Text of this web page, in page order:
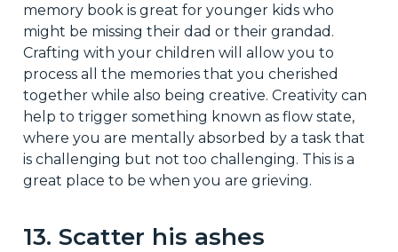
memory book is great for younger kids who
might be missing their dad or their grandad.
Crafting with your children will allow you to
process all the memories that you cherished
together while also being creative. Creativity can
help to trigger something known as flow state,
where you are mentally absorbed by a task that
is challenging but not too challenging. This is a
great place to be when you are grieving.
13. Scatter his ashes